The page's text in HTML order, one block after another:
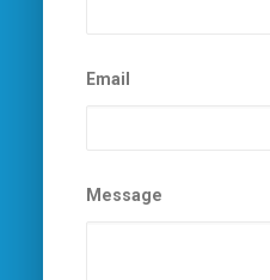
Email
Message